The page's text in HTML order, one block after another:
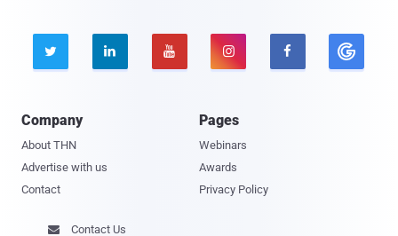
    
Company
About THN
Advertise with us
Contact
Pages
Webinars
Awards
Privacy Policy
 Contact Us